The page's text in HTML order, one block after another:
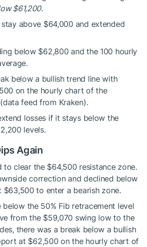
$61,200.
above $64,000 and extended
below $62,800 and the 100 hourly
below a bullish trend line with
on the hourly chart of the
feed from Kraken).
losses if it stays below the
levels.
Again
to clear the $64,500 resistance zone.
correction and declined below
to enter a bearish zone.
below the 50% Fib retracement level
from the $59,070 swing low to the
there was a break below a bullish
at $62,500 on the hourly chart of